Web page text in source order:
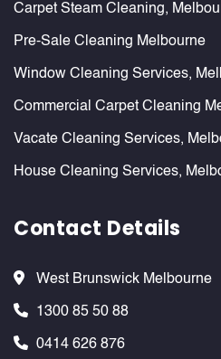
Carpet Steam Cleaning,
Pre-Sale Cleaning Melbourne
Window Cleaning Services,
Commercial Carpet Cleaning
Vacate Cleaning Services,
House Cleaning Services,
Contact Details
West Brunswick Melbourne
1300 85 50 88
0414 626 876